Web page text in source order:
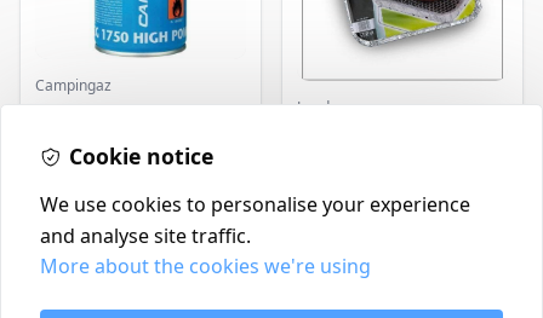
Campingaz
Parasene
Landmann
Contact
Cookie notice
We use cookies to personalise your experience
and analyse site traffic.
More about the cookies we're using